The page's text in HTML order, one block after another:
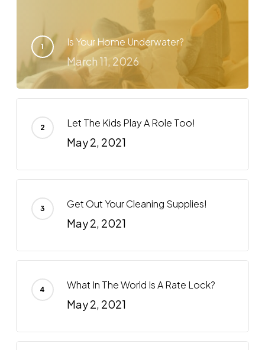
Is Your Home Underwater?
March 11, 2026
Let The Kids Play A Role Too!
May 2, 2021
Get Out Your Cleaning Supplies!
May 2, 2021
What In The World Is A Rate Lock?
May 2, 2021